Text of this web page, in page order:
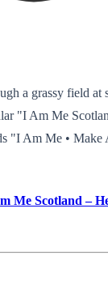
a grassy field at
"I Am Me
"I Am Me •
Me Scotland –